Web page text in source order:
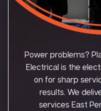
Power problems?
Electrical is the
on for sharp
results. We
services East